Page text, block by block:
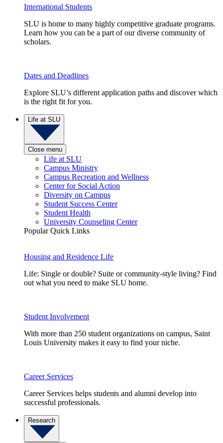
International Students
SLU is home to many highly competitive graduate programs.
Learn how you can be a part of our diverse community of
scholars.
Dates and Deadlines
Explore SLU’s different application paths and discover which
is the right fit for you.
Life at SLU
Close menu
Life at SLU
Campus Ministry
Campus Recreation and Wellness
Center for Social Action
Diversity on Campus
Student Success Center
Student Health
University Counseling Center
Popular Quick Links
Housing and Residence Life
Life: Single or double? Suite or community-style living? Find
out what you need to make SLU home.
Student Involvement
With more than 250 student organizations on campus, Saint
Louis University makes it easy to find your niche.
Career Services
Career Services helps students and alumni develop into
successful professionals.
Research